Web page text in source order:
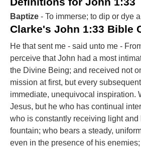
Baptize - To immerse; to dip or dye
Clarke's John 1:33 Bible
He that sent me - said unto me -
perceive that John had a most
the Divine Being; and received not
mission at first, but every
immediate, unequivocal inspiration.
Jesus, but he who has continual
who is constantly receiving light and
fountain; who bears a steady,
even in the presence of his